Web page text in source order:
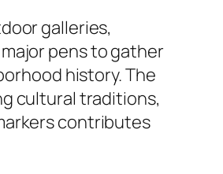
galleries,
pens to gather
history. The
cultural traditions,
contributes